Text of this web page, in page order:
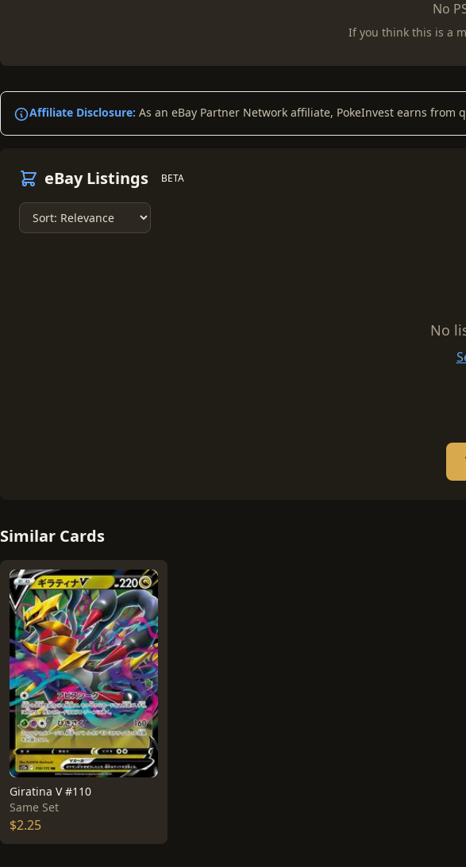
No
If you think this is a
Affiliate Disclosure: As an eBay Partner Network affiliate, PokeInvest earns
eBay Listings BETA
No
Similar Cards
Giratina V #110
Same Set
$2.25